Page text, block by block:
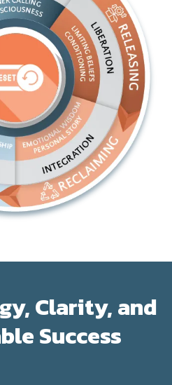
Clarity, and
Success